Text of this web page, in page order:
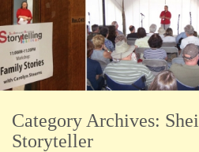
Category Archives:
Storyteller